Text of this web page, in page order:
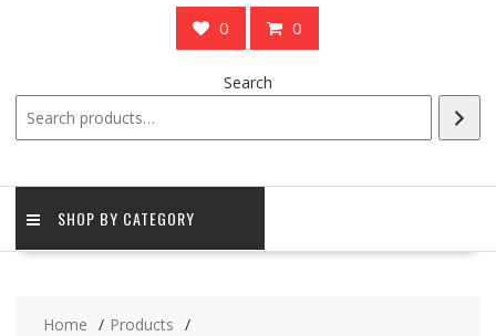
0 0
Search
SHOP BY CATEGORY
Home
Products